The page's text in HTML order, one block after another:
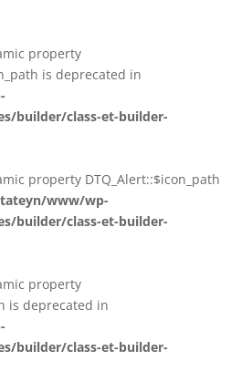
property
is deprecated in
builder/class-et-builder-
property DTQ_Alert::$icon_path
www/wp-
builder/class-et-builder-
property
is deprecated in
builder/class-et-builder-